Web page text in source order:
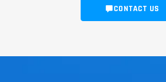
CONTACT US